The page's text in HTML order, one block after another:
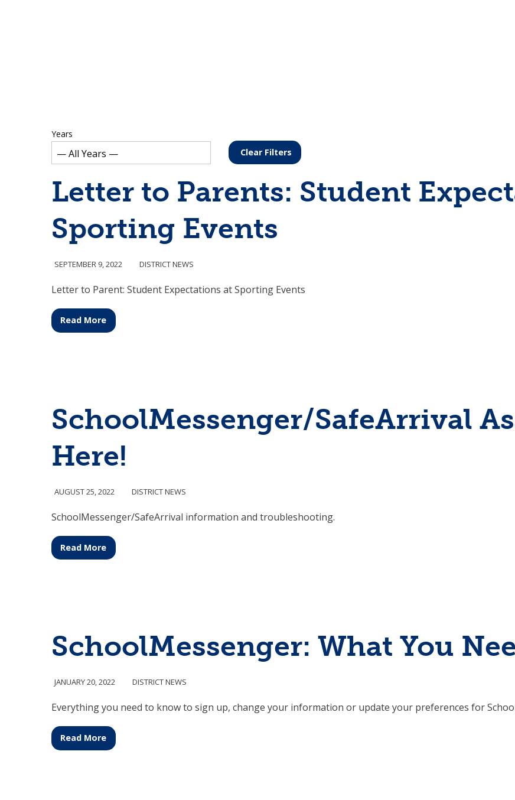
Years
Clear Filters
Letter to Parents: Student
Sporting Events
SEPTEMBER 9, 2022 DISTRICT NEWS
Letter to Parent: Student Expectations at Sporting Events
Read More
SchoolMessenger/SafeArrival
Here!
AUGUST 25, 2022 DISTRICT NEWS
SchoolMessenger/SafeArrival information and troubleshooting.
Read More
SchoolMessenger: What You
JANUARY 20, 2022 DISTRICT NEWS
Everything you need to know to sign up, change your information or update your preferences for
Read More